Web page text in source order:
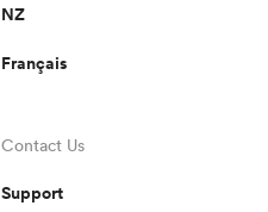
NZ
Français
Contact Us
Support